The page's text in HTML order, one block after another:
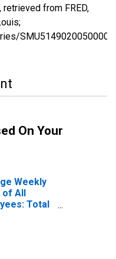
from FRED,
On Your
Weekly
of All
Total